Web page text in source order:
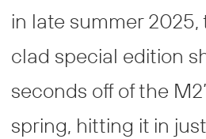
in late summer
clad special edition
seconds off of the
spring, hitting it in